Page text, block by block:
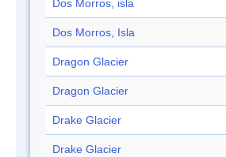
Dos Morros, isla
Dos Morros, Isla
Dragon Glacier
Dragon Glacier
Drake Glacier
Drake Glacier